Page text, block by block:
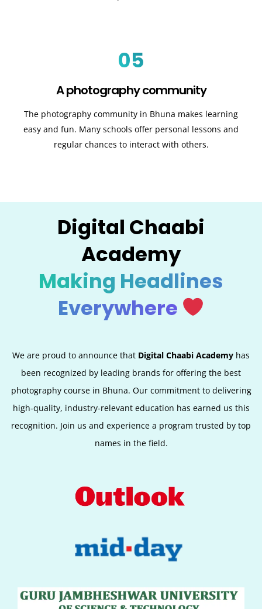
05
A photography community
The photography community in Bhuna makes learning
easy and fun. Many schools offer personal lessons and
regular chances to interact with others.
Digital Chaabi
Academy
Making Headlines
Everywhere
We are proud to announce that Digital Chaabi Academy has
been recognized by leading brands for offering the best
photography course in Bhuna. Our commitment to delivering
high-quality, industry-relevant education has earned us this
recognition. Join us and experience a program trusted by top
names in the field.